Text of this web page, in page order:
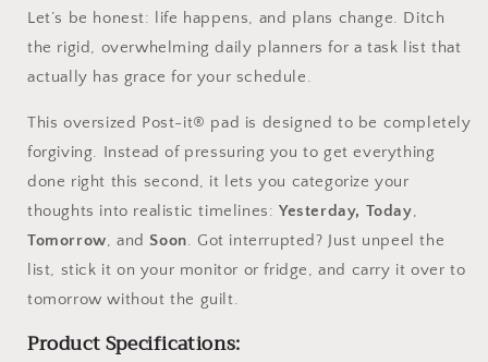
Let’s be honest: life happens, and plans change. Ditch
the rigid, overwhelming daily planners for a task list that
actually has grace for your schedule.
This oversized Post-it® pad is designed to be completely
forgiving. Instead of pressuring you to get everything
done right this second, it lets you categorize your
thoughts into realistic timelines:Yesterday, Today,
Tomorrow, and Soon. Got interrupted? Just unpeel the
list, stick it on your monitor or fridge, and carry it over to
tomorrow without the guilt.
Product Specifications: